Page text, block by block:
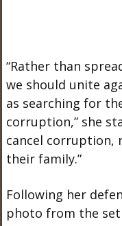
“Rather than
we should unite
as searching for
corruption,” she
cancel corruption,
their family.”
Following her
photo from the set